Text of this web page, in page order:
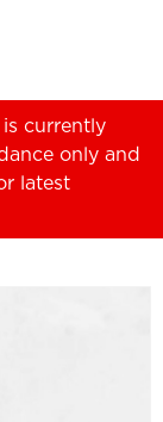
currently
only and
latest